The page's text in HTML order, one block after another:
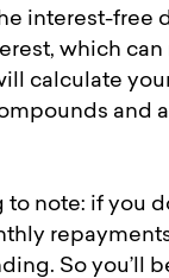
interest-free
which
calculate
and
note: if you
So you’ll